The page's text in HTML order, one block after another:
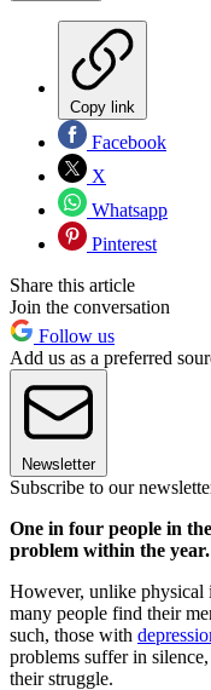
Copy link
Facebook
X
Whatsapp
Pinterest
Share this article
Join the conversation
Follow us
Add us as a preferred
Newsletter
Subscribe to our
One in four people in
problem within the year.
However, unlike physical
many people find their
such, those with
problems suffer in
their struggle.